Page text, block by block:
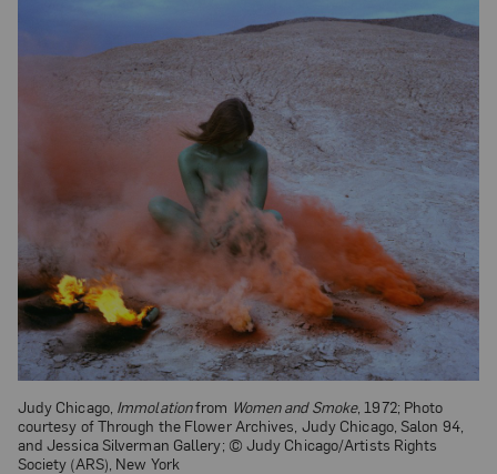
Judy Chicago, Immolationfrom Women and Smoke, 1972; Photo
courtesy of Through the Flower Archives, Judy Chicago, Salon 94,
and Jessica Silverman Gallery; © Judy Chicago/Artists Rights
Society (ARS), New York